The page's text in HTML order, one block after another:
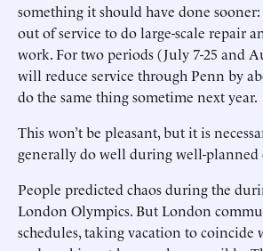
something it should have done
out of service to do large-scale repair
work. For two periods (July 7-25 and
will reduce service through Penn by
do the same thing sometime next year.
This won’t be pleasant, but it is
generally do well during well-planned
People predicted chaos during the
London Olympics. But London
schedules, taking vacation to coincide